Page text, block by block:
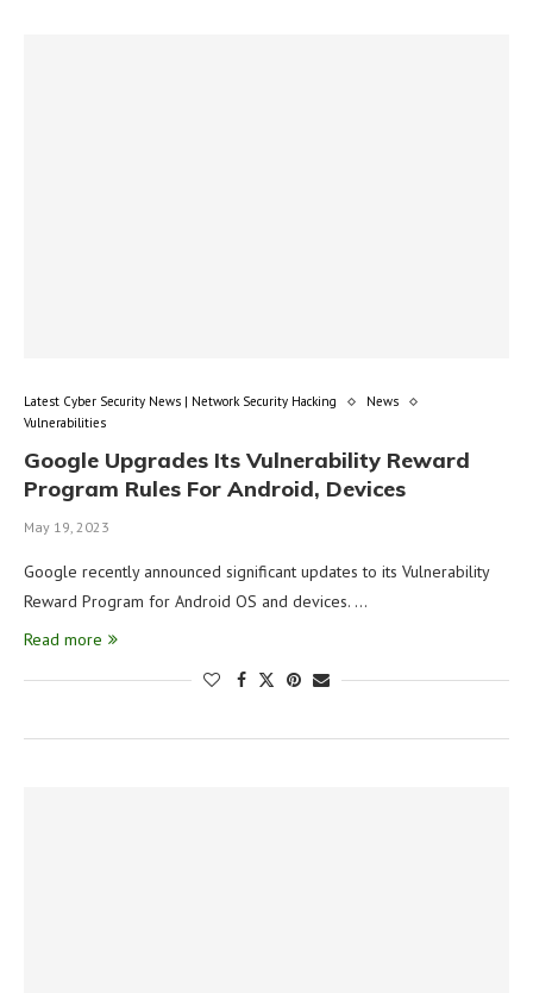
Latest Cyber Security News | Network Security Hacking
News
Vulnerabilities
Google Upgrades Its Vulnerability Reward
Program Rules For Android, Devices
May 19, 2023
Google recently announced significant updates to its Vulnerability
Reward Program for Android OS and devices. …
Read more